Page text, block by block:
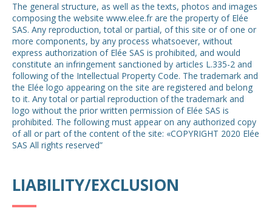
The general structure, as well as the texts, photos and images
composing the website www.elee.fr are the property of Elée
SAS. Any reproduction, total or partial, of this site or of one or
more components, by any process whatsoever, without
express authorization of Elée SAS is prohibited, and would
constitute an infringement sanctioned by articles L.335-2 and
following of the Intellectual Property Code. The trademark and
the Elée logo appearing on the site are registered and belong
to it. Any total or partial reproduction of the trademark and
logo without the prior written permission of Elée SAS is
prohibited. The following must appear on any authorized copy
of all or part of the content of the site: «COPYRIGHT 2020 Elée
SAS All rights reserved”
LIABILITY/EXCLUSION